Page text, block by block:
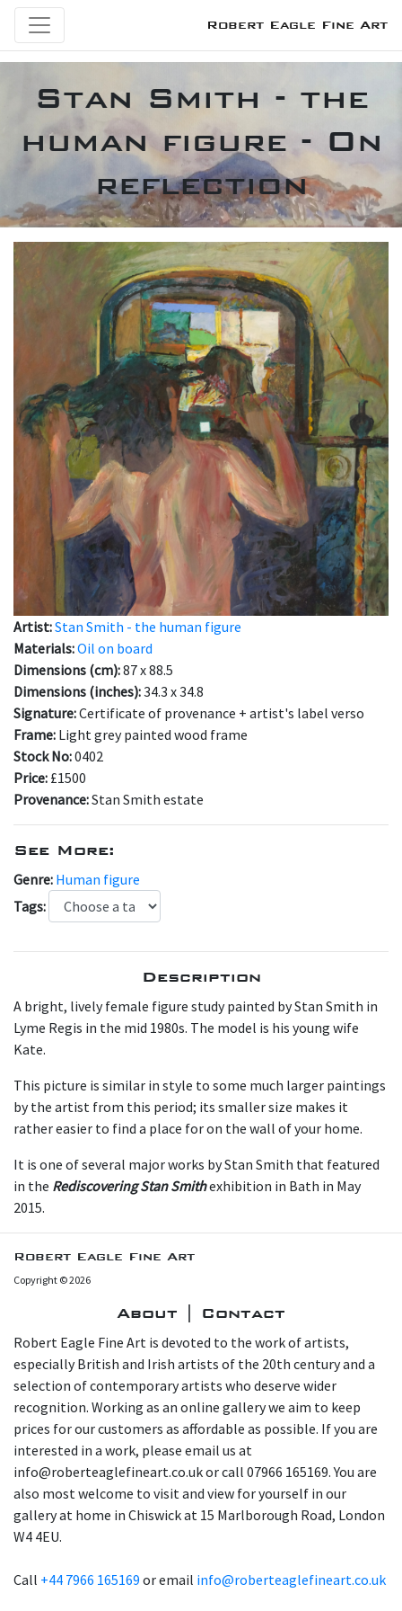
Robert Eagle Fine Art
Stan Smith - the
human figure - On
reflection
Artist:Stan Smith - the human figure
Materials:Oil on board
Dimensions (cm):87 x 88.5
Dimensions (inches):34.3 x 34.8
Signature:Certificate of provenance + artist's label verso
Frame: Light grey painted wood frame
Stock No:0402
Price: £1500
Provenance:Stan Smith estate
See More:
Genre: Human figure
Tags:
Description
A bright, lively female figure study painted by Stan Smith in
Lyme Regis in the mid 1980s. The model is his young wife
Kate.
This picture is similar in style to some much larger paintings
by the artist from this period; its smaller size makes it
rather easier to find a place for on the wall of your home.
It is one of several major works by Stan Smith that featured
in the Rediscovering Stan Smithexhibition in Bath in May
2015.
Robert Eagle Fine Art
Copyright © 2026
About | Contact
Robert Eagle Fine Art is devoted to the work of artists,
especially British and Irish artists of the 20th century and a
selection of contemporary artists who deserve wider
recognition. Working as an online gallery we aim to keep
prices for our customers as affordable as possible. If you are
interested in a work, please email us at
info@roberteaglefineart.co.uk or call 07966 165169. You are
also most welcome to visit and view for yourself in our
gallery at home in Chiswick at 15 Marlborough Road, London
W4 4EU.
Call +44 7966 165169 or email info@roberteaglefineart.co.uk